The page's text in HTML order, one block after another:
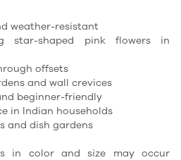
weather-resistant
star-shaped pink flowers in
offsets
and wall crevices
beginner-friendly
in Indian households
and dish gardens
in color and size may occur